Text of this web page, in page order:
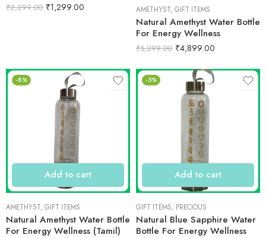
₹2,299.00 ₹1,299.00 AMETHYST, GIFT ITEMS
Natural Amethyst Water Bottle
For Energy Wellness
₹5,299.00 ₹4,899.00
-8%
Add to cart
AMETHYST, GIFT ITEMS
Natural Amethyst Water Bottle
For Energy Wellness (Tamil)
-5%
Add to cart
GIFT ITEMS, PRECIOUS
Natural Blue Sapphire Water
Bottle For Energy Wellness